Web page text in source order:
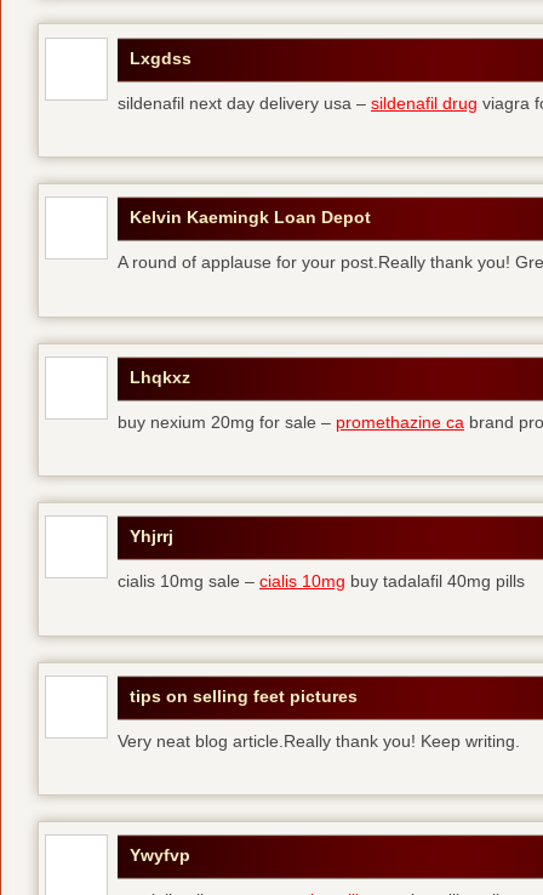
Lxgdss
sildenafil next day delivery usa – sildenafil drug viagra
Kelvin Kaemingk Loan Depot
A round of applause for your post.Really thank you!
Lhqkxz
buy nexium 20mg for sale – promethazine ca brand
Yhjrrj
cialis 10mg sale – cialis 10mg buy tadalafil 40mg pills
tips on selling feet pictures
Very neat blog article.Really thank you! Keep writing.
Ywyfvp